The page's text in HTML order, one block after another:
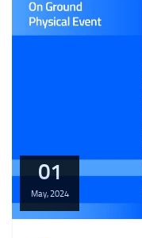
01
May,2024